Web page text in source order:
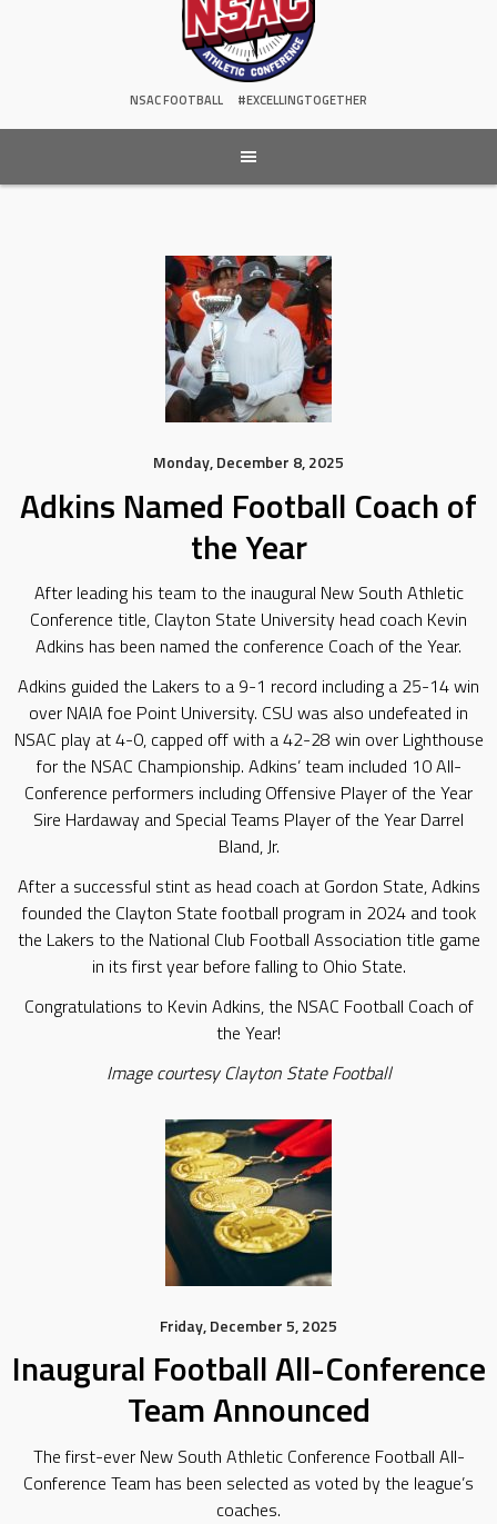
NSAC FOOTBALL #EXCELLINGTOGETHER
Monday, December 8, 2025
Adkins Named Football Coach of
the Year
After leading his team to the inaugural New South Athletic
Conference title, Clayton State University head coach Kevin
Adkins has been named the conference Coach of the Year.
Adkins guided the Lakers to a 9-1 record including a 25-14 win
over NAIA foe Point University. CSU was also undefeated in
NSAC play at 4-0, capped off with a 42-28 win over Lighthouse
for the NSAC Championship. Adkins’ team included 10 All-
Conference performers including Offensive Player of the Year
Sire Hardaway and Special Teams Player of the Year Darrel
Bland, Jr.
After a successful stint as head coach at Gordon State, Adkins
founded the Clayton State football program in 2024 and took
the Lakers to the National Club Football Association title game
in its first year before falling to Ohio State.
Congratulations to Kevin Adkins, the NSAC Football Coach of
the Year!
Image courtesy Clayton State Football
Friday, December 5, 2025
Inaugural Football All-Conference
Team Announced
The first-ever New South Athletic Conference Football All-
Conference Team has been selected as voted by the league’s
coaches.